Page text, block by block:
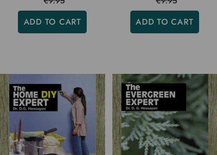
ADD TO CART
ADD TO CART